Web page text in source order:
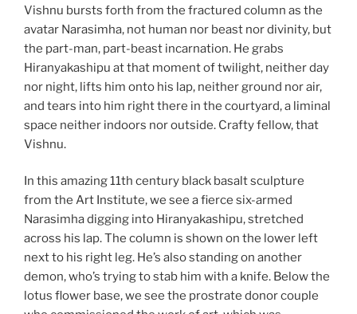
Vishnu bursts forth from the fractured column as the
avatar Narasimha, not human nor beast nor divinity, but
the part-man, part-beast incarnation. He grabs
Hiranyakashipu at that moment of twilight, neither day
nor night, lifts him onto his lap, neither ground nor air,
and tears into him right there in the courtyard, a liminal
space neither indoors nor outside. Crafty fellow, that
Vishnu.
In this amazing 11th century black basalt sculpture
from the Art Institute, we see a fierce six-armed
Narasimha digging into Hiranyakashipu, stretched
across his lap. The column is shown on the lower left
next to his right leg. He’s also standing on another
demon, who’s trying to stab him with a knife. Below the
lotus flower base, we see the prostrate donor couple